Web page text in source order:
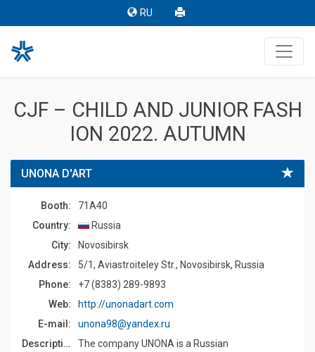
RU
CJF – CHILD AND JUNIOR FASH
ION 2022. AUTUMN
UNONA D'ART
Booth:
71A40
Country:
Russia
Сity:
Novosibirsk
Address:
5/1, Aviastroiteley Str., Novosibirsk, Russia
Phone:
+7 (8383) 289-9893
Web:
http://unonadart.com
E-mail:
unona98@yandex.ru
Description:
The company UNONA is a Russian